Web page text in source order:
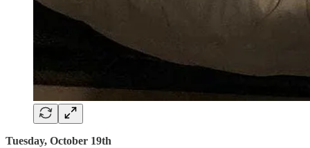
Tuesday, October 19th